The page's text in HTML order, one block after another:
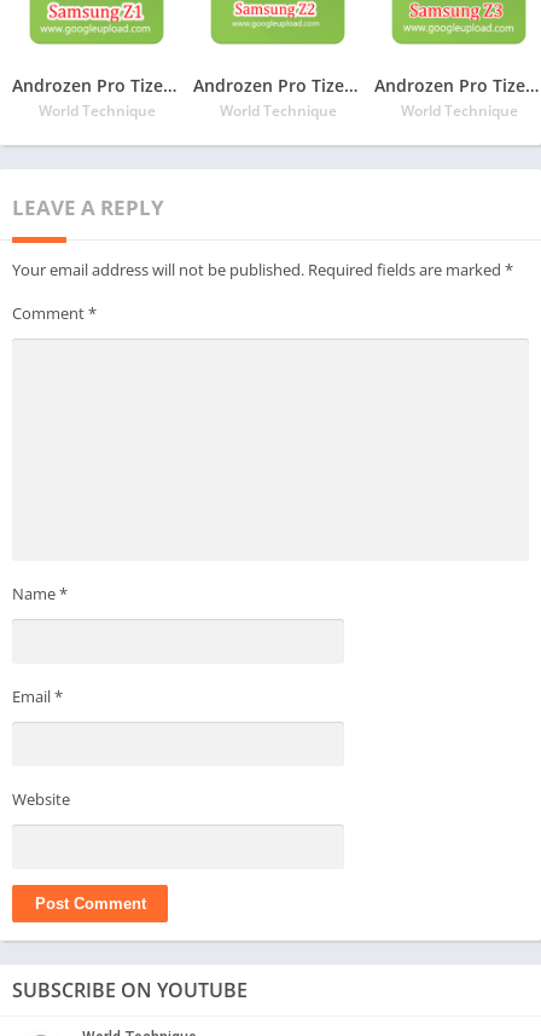
Androzen Pro Tizen TPK For Samsung Z1
World Technique
Androzen Pro Tizen TPK For Samsung Z2
World Technique
Androzen Pro Tizen TPK For Samsung Z3
World Technique
LEAVE A REPLY
Your email address will not be published. Required fields are marked *
Comment*
Name*
Email*
Website
SUBSCRIBE ON YOUTUBE